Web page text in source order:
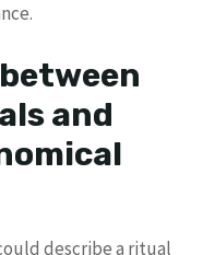
and
describe a ritual